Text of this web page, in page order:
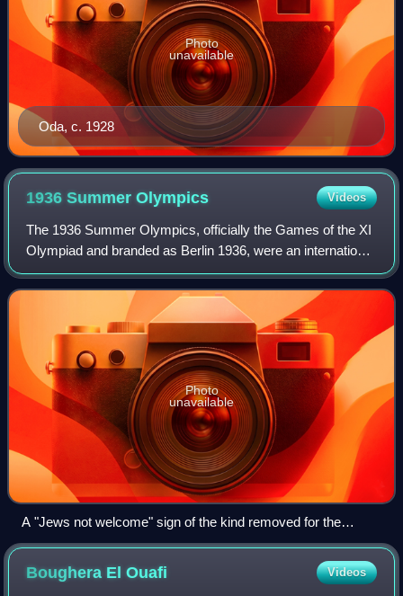
Oda, c. 1928
Photo
unavailable
1936 SummerOlympics Videos
The 1936 Summer Olympics, officially the Games of the XI
Olympiad and branded as Berlin 1936, were an international
multi-sport event held from 1 to 16 August 1936 in Berlin,
Germany. Berlin won the r
Photo
unavailable
A "Jews not welcome" sign of the kind removed for the
Games
Boughera ElOuafi Videos